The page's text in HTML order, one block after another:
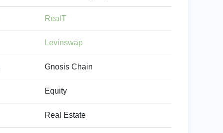
RealT
Levinswap
Gnosis Chain
Equity
Real Estate